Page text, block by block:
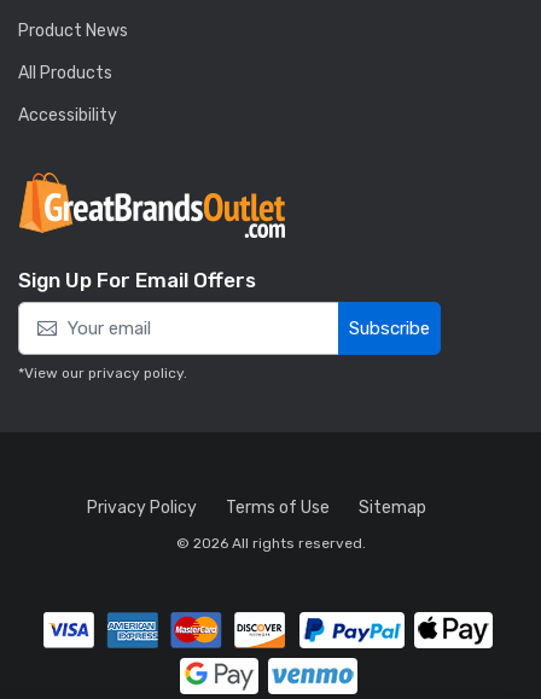
Product News
All Products
Accessibility
Sign Up For Email Offers
Subscribe
*View our privacy policy.
Privacy Policy Terms of Use Sitemap
© 2026 All rights reserved.